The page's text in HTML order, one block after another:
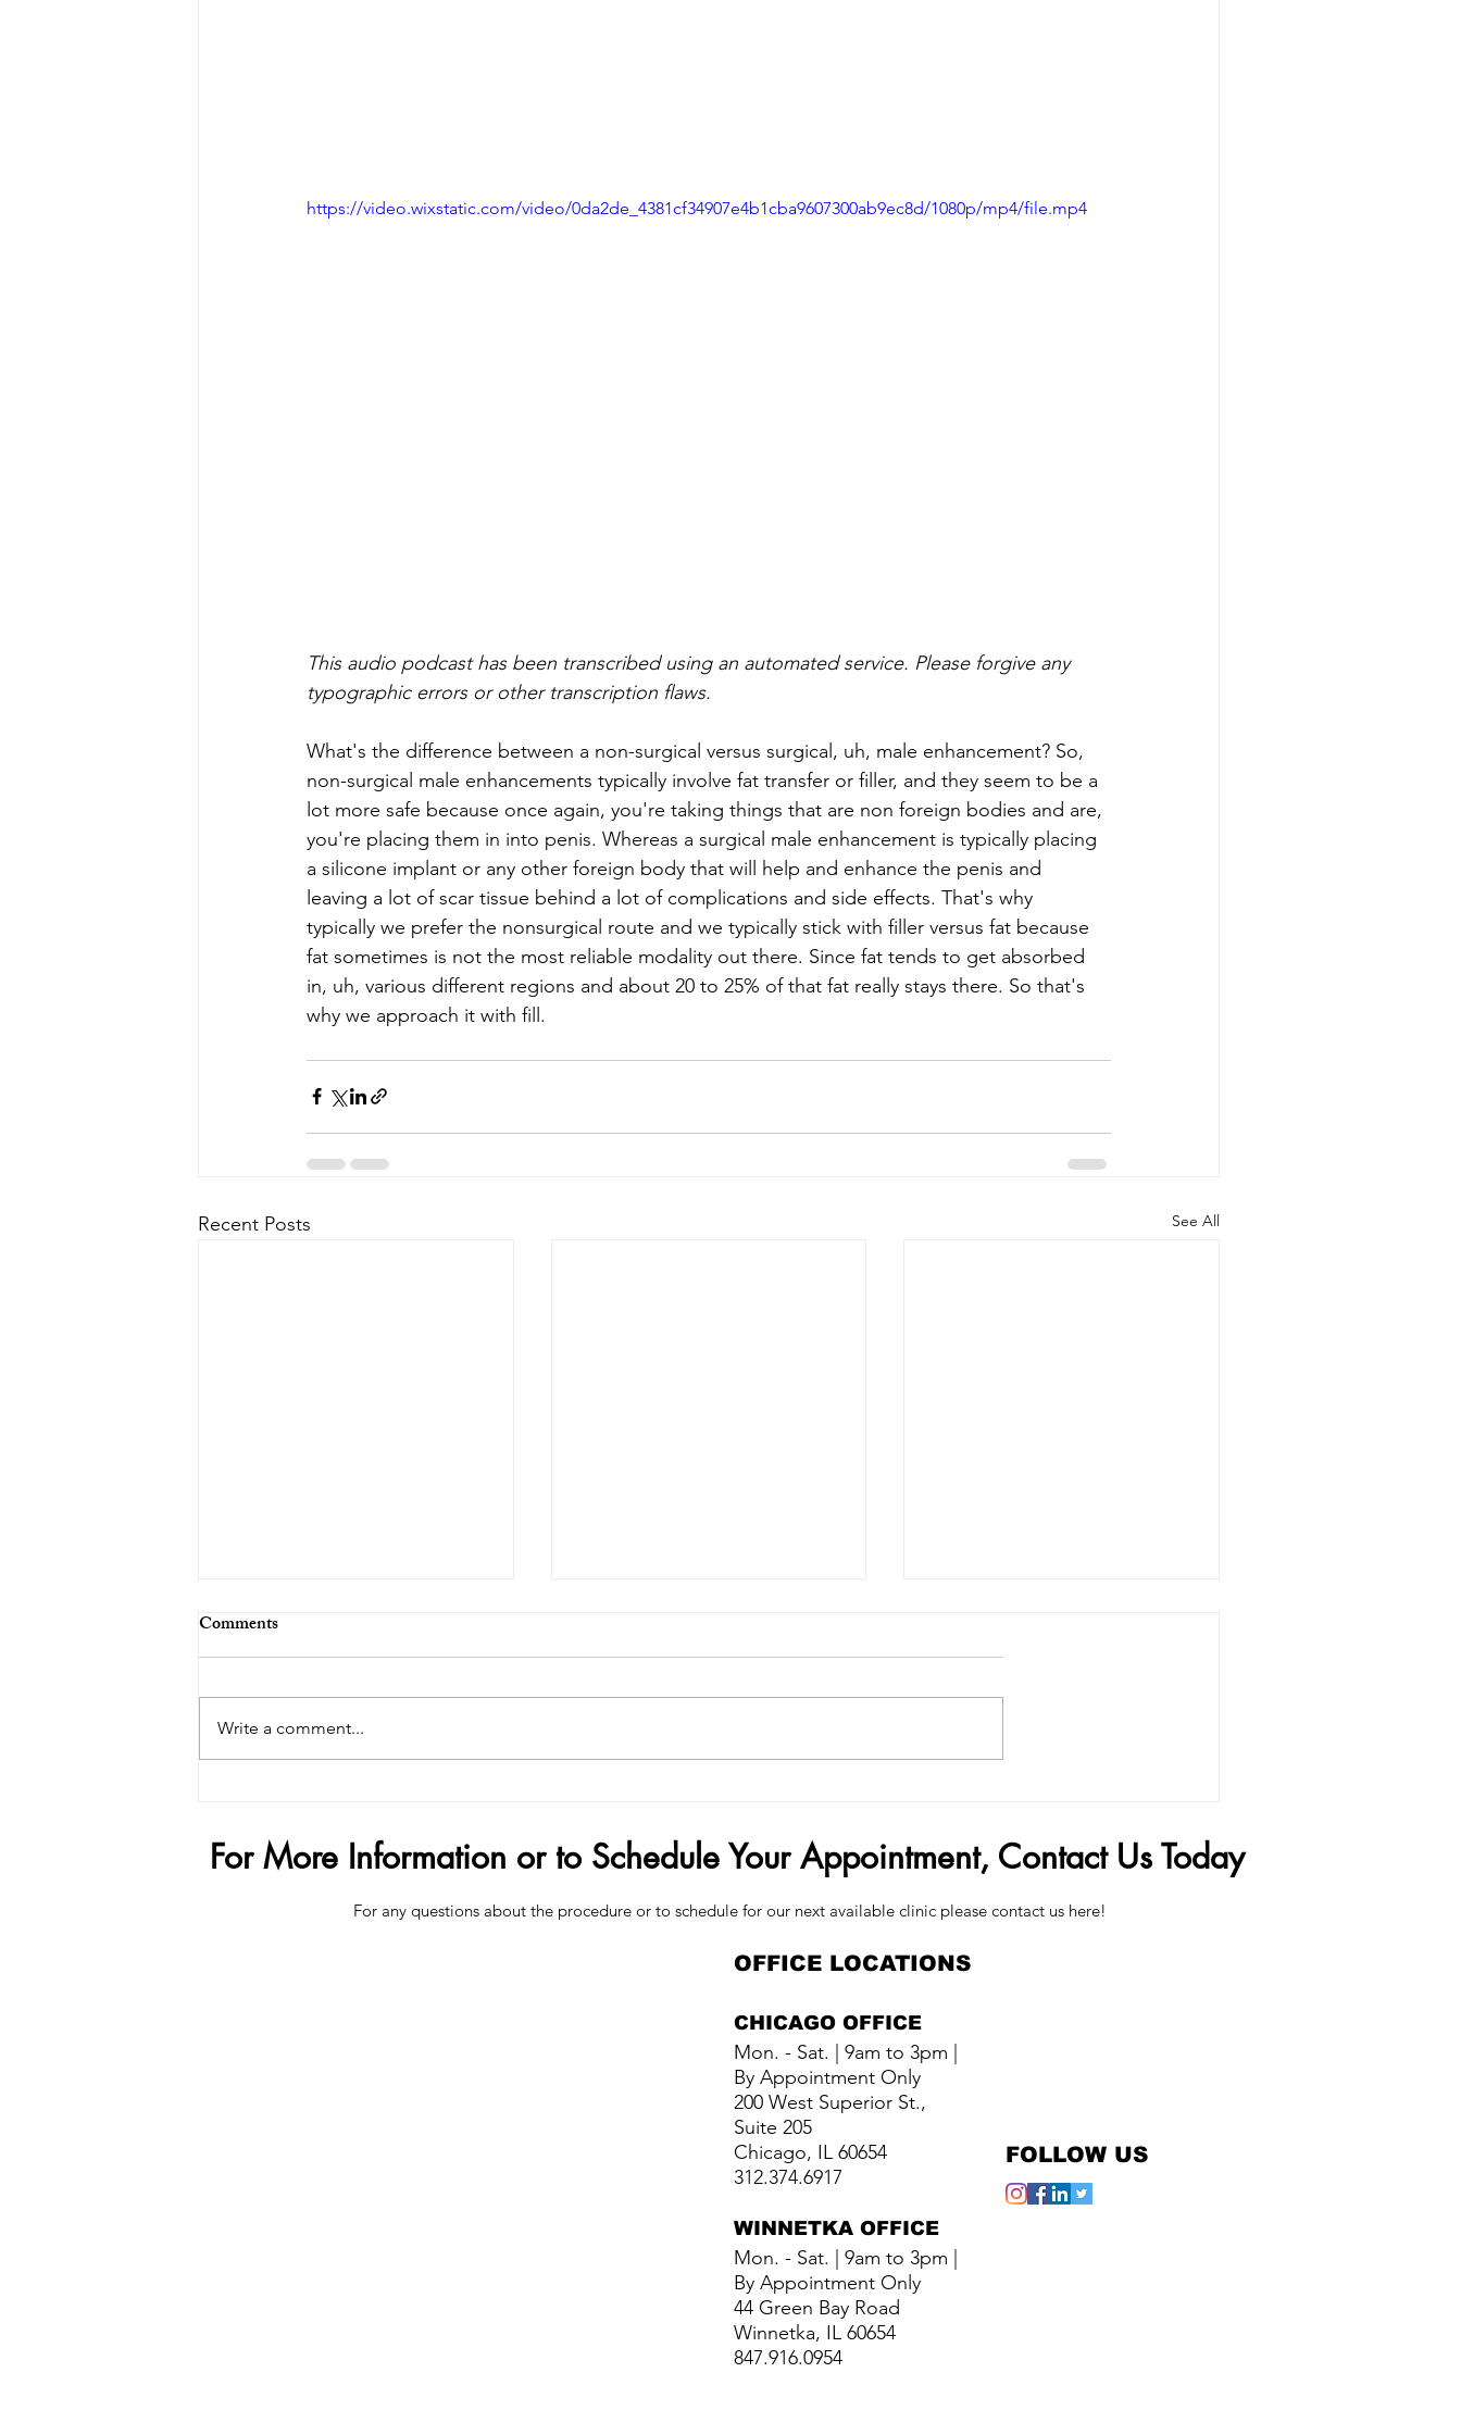
https://video.wixstatic.com/video/0da2de_4381cf34907e4b1cba9607300ab9ec8d/1080p/mp4/file.mp4
This audio podcast has been transcribed using an automated service. Please forgive any
typographic errors or other transcription flaws.
What's the difference between a non-surgical versus surgical, uh, male enhancement? So,
non-surgical male enhancements typically involve fat transfer or filler, and they seem to be a
lot more safe because once again, you're taking things that are non foreign bodies and are,
you're placing them in into penis. Whereas a surgical male enhancement is typically placing
a silicone implant or any other foreign body that will help and enhance the penis and
leaving a lot of scar tissue behind a lot of complications and side effects. That's why
typically we prefer the nonsurgical route and we typically stick with filler versus fat because
fat sometimes is not the most reliable modality out there. Since fat tends to get absorbed
in, uh, various different regions and about 20 to 25% of that fat really stays there. So that's
why we approach it with fill.
Recent Posts See All
How Far Is Too Far?
Bros Are Choosing Penis Filler
Comments
Write a comment...
For More Information or to Schedule Your Appointment, Contact Us Today
For any questions about the procedure or to schedule for our next available clinic please contact us here!
OFFICE LOCATIONS
CHICAGO OFFICE
Mon. - Sat. | 9am to 3pm |
By Appointment Only
200 West Superior St.,
Suite 205
Chicago, IL 60654
312.374.6917
WINNETKA OFFICE
Mon. - Sat. | 9am to 3pm |
By Appointment Only
44 Green Bay Road
Winnetka, IL 60654
847.916.0954
FOLLOW US